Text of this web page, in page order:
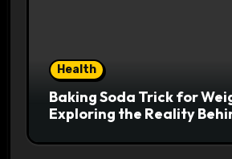
Health
Baking Soda Trick for
Exploring the Reality